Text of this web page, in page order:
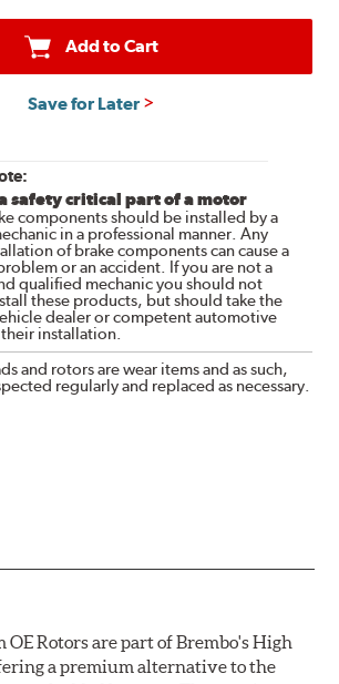
Add to Cart
Save for Later
safety critical part of a motor
components should be installed by a
in a professional manner. Any
of brake components can cause a
or an accident. If you are not a
qualified mechanic you should not
these products, but should take the
dealer or competent automotive
installation.
and rotors are wear items and as such,
regularly and replaced as necessary.
OE Rotors are part of Brembo's High
a premium alternative to the